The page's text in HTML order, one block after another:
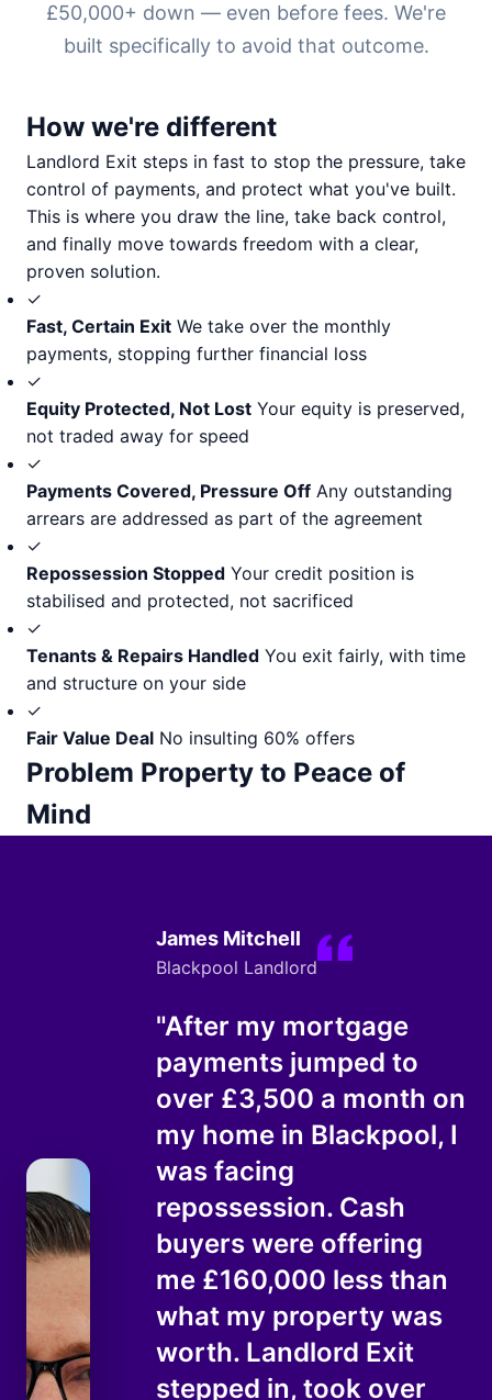
£50,000+ down — even before fees. We're
built specifically to avoid that outcome.
How we're different
Landlord Exit steps in fast to stop the pressure, take
control of payments, and protect what you've built.
This is where you draw the line, take back control,
and finally move towards freedom with a clear,
proven solution.
✓
Fast, Certain Exit We take over the monthly
payments, stopping further financial loss
✓
Equity Protected, Not Lost Your equity is preserved,
not traded away for speed
✓
Payments Covered, Pressure Off Any outstanding
arrears are addressed as part of the agreement
✓
Repossession Stopped Your credit position is
stabilised and protected, not sacrificed
✓
Tenants & Repairs Handled You exit fairly, with time
and structure on your side
✓
Fair Value Deal No insulting 60% offers
Problem Property to Peace of
Mind
James Mitchell
Blackpool Landlord
"After my mortgage
payments jumped to
over £3,500 a month on
my home in Blackpool, I
was facing
repossession. Cash
buyers were offering
me £160,000 less than
what my property was
worth. Landlord Exit
stepped in, took over